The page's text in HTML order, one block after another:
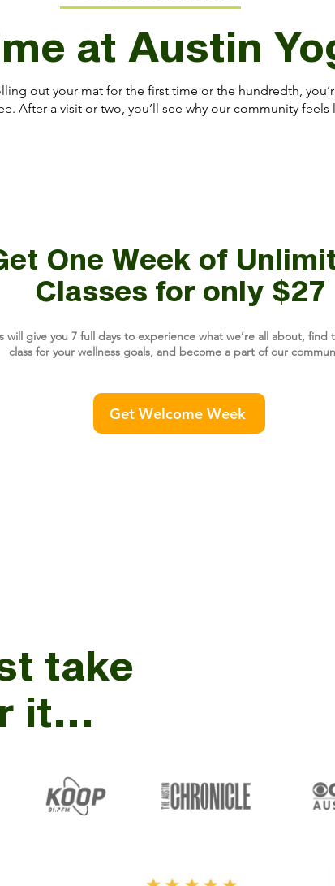
at Austin
out your mat for the first time or the hundredth,
After a visit or two, you’ll see why our community feels
One Week of
Classes for only $27
will give you 7 full days to experience what we’re all about, find
class for your wellness goals, and become a part of our
Get Welcome Week
take
it...